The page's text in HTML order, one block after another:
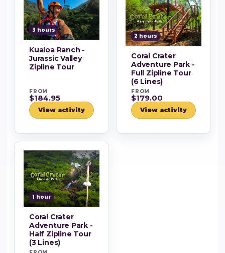
3 hours
Kualoa Ranch -
Jurassic Valley
Zipline Tour
FROM
$184.95
View activity
2 hours
Coral Crater
Adventure Park -
Full Zipline Tour
(6 Lines)
FROM
$179.00
View activity
1 hour
Coral Crater
Adventure Park -
Half Zipline Tour
(3 Lines)